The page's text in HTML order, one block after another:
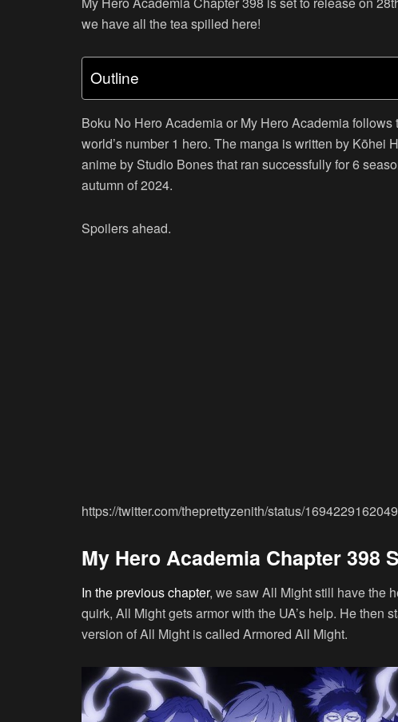
we have all the tea spilled here!
Outline
Boku No Hero Academia or My Hero Academia
world’s number 1 hero. The manga is written by Kōhei
anime by Studio Bones that ran successfully for 6
autumn of 2024.
Spoilers ahead.
https://twitter.com/theprettyzenith/status/
My Hero Academia Chapter 398
In the previous chapter, we saw All Might still have the
quirk, All Might gets armor with the UA’s help. He then
version of All Might is called Armored All Might.